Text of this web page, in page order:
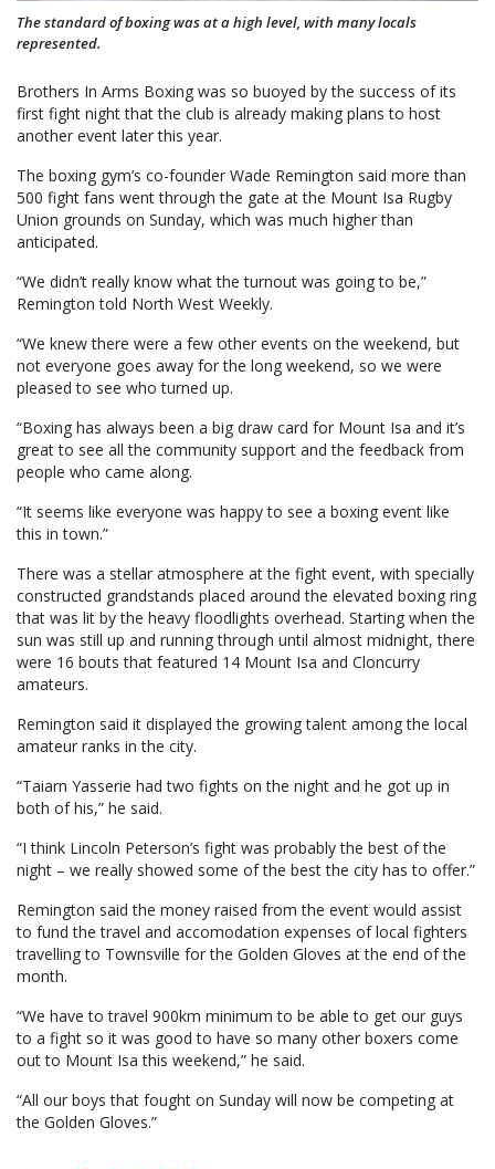
The standard of boxing was at a high level, with many locals
represented.
Brothers In Arms Boxing was so buoyed by the success of its
first fight night that the club is already making plans to host
another event later this year.
The boxing gym’s co-founder Wade Remington said more than
500 fight fans went through the gate at the Mount Isa Rugby
Union grounds on Sunday, which was much higher than
anticipated.
“We didn’t really know what the turnout was going to be,”
Remington told North West Weekly.
“We knew there were a few other events on the weekend, but
not everyone goes away for the long weekend, so we were
pleased to see who turned up.
“Boxing has always been a big draw card for Mount Isa and it’s
great to see all the community support and the feedback from
people who came along.
“It seems like everyone was happy to see a boxing event like
this in town.”
There was a stellar atmosphere at the fight event, with specially
constructed grandstands placed around the elevated boxing ring
that was lit by the heavy floodlights overhead. Starting when the
sun was still up and running through until almost midnight, there
were 16 bouts that featured 14 Mount Isa and Cloncurry
amateurs.
Remington said it displayed the growing talent among the local
amateur ranks in the city.
“Taiarn Yasserie had two fights on the night and he got up in
both of his,” he said.
“I think Lincoln Peterson’s fight was probably the best of the
night – we really showed some of the best the city has to offer.”
Remington said the money raised from the event would assist
to fund the travel and accomodation expenses of local fighters
travelling to Townsville for the Golden Gloves at the end of the
month.
“We have to travel 900km minimum to be able to get our guys
to a fight so it was good to have so many other boxers come
out to Mount Isa this weekend,” he said.
“All our boys that fought on Sunday will now be competing at
the Golden Gloves.”